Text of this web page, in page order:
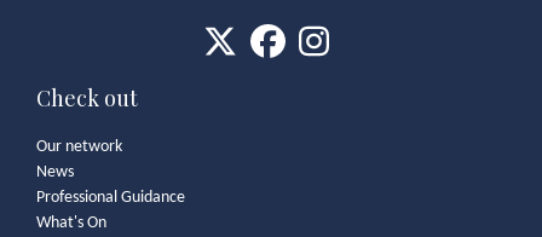
Check out
Our network
News
Professional Guidance
What's On